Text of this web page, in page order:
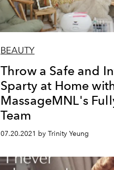
BEAUTY
Throw a Safe and
Sparty at Home
MassageMNL's
Team
07.20.2021 by Trinity Yeung